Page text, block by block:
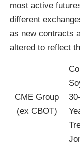
most active
different
as new contracts
altered to reflect
CME Group
(ex CBOT)